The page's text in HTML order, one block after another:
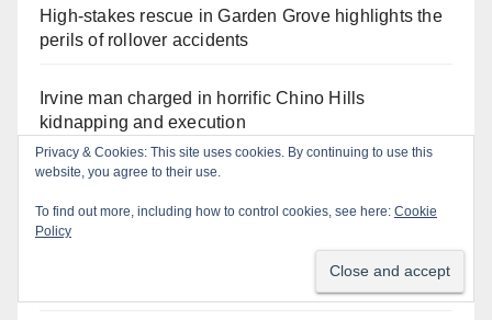
High-stakes rescue in Garden Grove highlights the
perils of rollover accidents
Irvine man charged in horrific Chino Hills
kidnapping and execution
Critically endangered Chinese Alligators make
official debut at the Santa Ana Zoo
Exploring exhibits and celebrating Chicano
Privacy & Cookies: This site uses cookies. By continuing to use this
website, you agree to their use.
To find out more, including how to control cookies, see here: Cookie
Policy